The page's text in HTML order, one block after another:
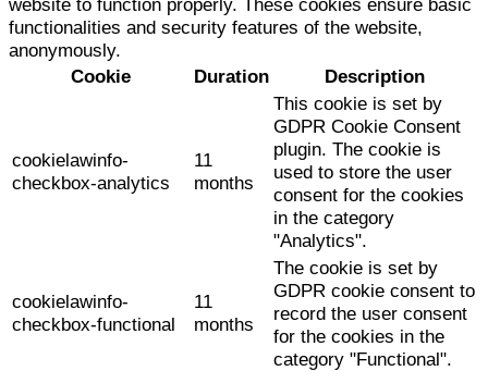
functionalities and security features of the website,
anonymously.
Cookie
Duration Description
cookielawinfo-
checkbox-analytics
11
months
This cookie is set by
GDPR Cookie Consent
plugin. The cookie is
used to store the user
consent for the cookies
in the category
"Analytics".
cookielawinfo-
checkbox-functional
11
months
The cookie is set by
GDPR cookie consent to
record the user consent
for the cookies in the
category "Functional".